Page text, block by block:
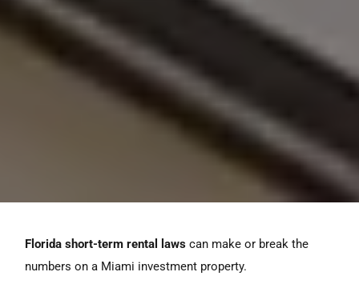
Florida short-term rental laws can make or break the
numbers on a Miami investment property.